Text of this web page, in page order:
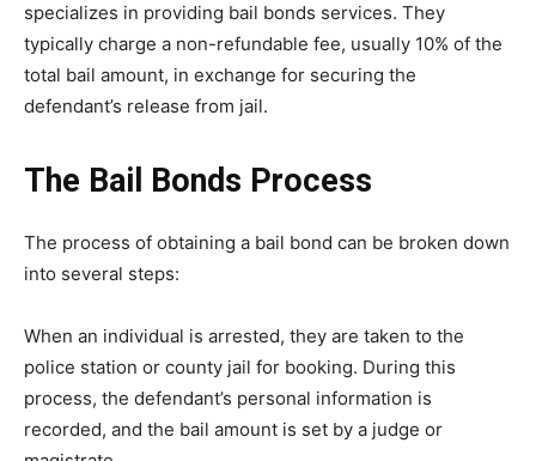
specializes in providing bail bonds services. They
typically charge a non-refundable fee, usually 10% of the
total bail amount, in exchange for securing the
defendant’s release from jail.
The Bail Bonds Process
The process of obtaining a bail bond can be broken down
into several steps:
When an individual is arrested, they are taken to the
police station or county jail for booking. During this
process, the defendant’s personal information is
recorded, and the bail amount is set by a judge or